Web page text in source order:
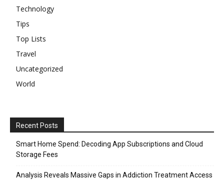
Technology
Tips
Top Lists
Travel
Uncategorized
World
Recent Posts
Smart Home Spend: Decoding App Subscriptions and Cloud
Storage Fees
Analysis Reveals Massive Gaps in Addiction Treatment Access